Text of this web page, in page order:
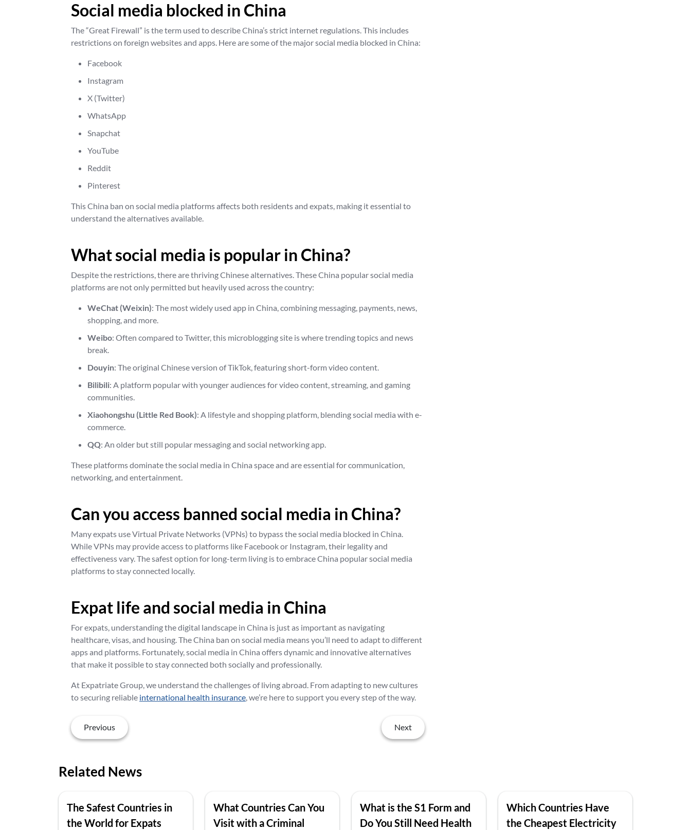
Social media blocked in China
The “Great Firewall” is the term used to describe China’s strict internet regulations. This includes
restrictions on foreign websites and apps. Here are some of the major social media blocked in China:
Facebook
Instagram
X (Twitter)
WhatsApp
Snapchat
YouTube
Reddit
Pinterest
This China ban on social media platforms affects both residents and expats, making it essential to
understand the alternatives available.
What social media is popular in China?
Despite the restrictions, there are thriving Chinese alternatives. These China popular social media
platforms are not only permitted but heavily used across the country:
WeChat (Weixin): The most widely used app in China, combining messaging, payments, news,
shopping, and more.
Weibo: Often compared to Twitter, this microblogging site is where trending topics and news
break.
Douyin: The original Chinese version of TikTok, featuring short-form video content.
Bilibili: A platform popular with younger audiences for video content, streaming, and gaming
communities.
Xiaohongshu (Little Red Book): A lifestyle and shopping platform, blending social media with e-
commerce.
QQ: An older but still popular messaging and social networking app.
These platforms dominate the social media in China space and are essential for communication,
networking, and entertainment.
Can you access banned social media in China?
Many expats use Virtual Private Networks (VPNs) to bypass the social media blocked in China.
While VPNs may provide access to platforms like Facebook or Instagram, their legality and
effectiveness vary. The safest option for long-term living is to embrace China popular social media
platforms to stay connected locally.
Expat life and social media in China
For expats, understanding the digital landscape in China is just as important as navigating
healthcare, visas, and housing. The China ban on social media means you’ll need to adapt to different
apps and platforms. Fortunately, social media in China offers dynamic and innovative alternatives
that make it possible to stay connected both socially and professionally.
At Expatriate Group, we understand the challenges of living abroad. From adapting to new cultures
to securing reliable international health insurance, we’re here to support you every step of the way.
Previous Next
Related News
The Safest Countries in
the World for Expats
What Countries Can You
Visit with a Criminal
What is the S1 Form and
Do You Still Need Health
Which Countries Have
the Cheapest Electricity